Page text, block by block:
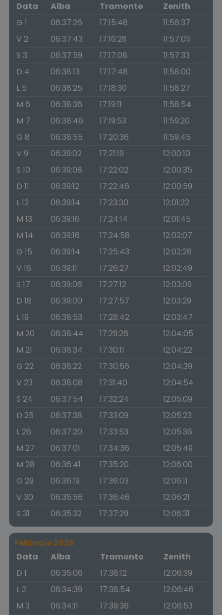
Data
Alba Tramonto
Zenith
G 1
06:37:26 17:15:48
11:56:37
V 2
06:37:43 17:16:28
11:57:05
S 3
06:37:59 17:17:08
11:57:33
D 4
06:38:13 17:17:48
11:58:00
L 5
06:38:25 17:18:30
11:58:27
M 6
06:38:36 17:19:11
11:58:54
M 7
06:38:46 17:19:53
11:59:20
G 8
06:38:55 17:20:36
11:59:45
V 9
06:39:02 17:21:19
12:00:10
S 10
06:39:08 17:22:02
12:00:35
D 11
06:39:12 17:22:46
12:00:59
L 12
06:39:14 17:23:30
12:01:22
M 13
06:39:16 17:24:14
12:01:45
M 14
06:39:16 17:24:58
12:02:07
G 15
06:39:14 17:25:43
12:02:28
V 16
06:39:11 17:26:27
12:02:49
S 17
06:39:06 17:27:12
12:03:09
D 18
06:39:00 17:27:57
12:03:29
L 19
06:38:53 17:28:42
12:03:47
M 20
06:38:44 17:29:26
12:04:05
M 21
06:38:34 17:30:11
12:04:22
G 22
06:38:22 17:30:56
12:04:39
V 23
06:38:08 17:31:40
12:04:54
S 24
06:37:54 17:32:24
12:05:09
D 25
06:37:38 17:33:09
12:05:23
L 26
06:37:20 17:33:53
12:05:36
M 27
06:37:01 17:34:36
12:05:49
M 28
06:36:41 17:35:20
12:06:00
G 29
06:36:19 17:36:03
12:06:11
V 30
06:35:56 17:36:46
12:06:21
S 31
06:35:32 17:37:29 12:06:31
Febbraio 2026
Data
Alba Tramonto
Zenith
D 1
06:35:06 17:38:12
12:06:39
L 2
06:34:39 17:38:54
12:06:46
M 3
06:34:11 17:39:36
12:06:53